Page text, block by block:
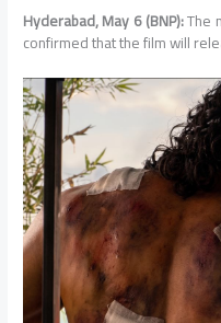
Hyderabad, May 6 (BNP):The
confirmed that the film will